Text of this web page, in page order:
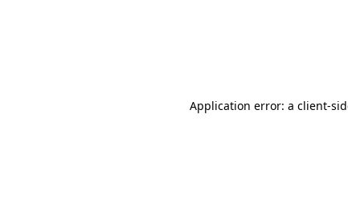
Application error: a client-